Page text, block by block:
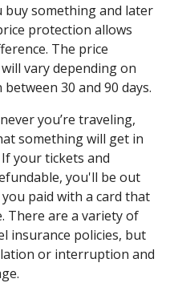
buy something and later
protection allows
The price
vary depending on
30 and 90 days.
you’re traveling,
something will get in
your tickets and
you'll be out
paid with a card that
There are a variety of
insurance policies, but
or interruption and